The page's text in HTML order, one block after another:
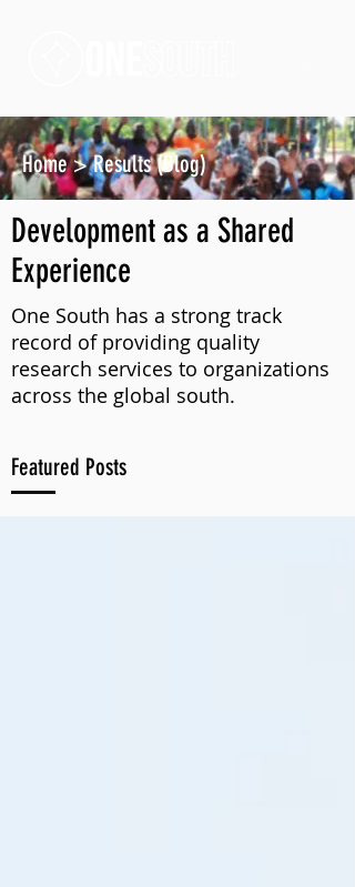
Home>Results (Blog)
Development as a Shared
Experience
One South has a strong track
record of providing quality
research services to organizations
across the global south.
Featured Posts